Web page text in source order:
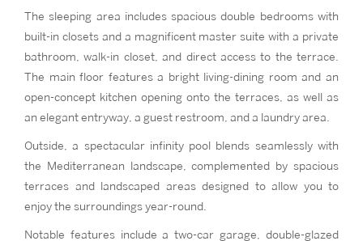
The sleeping area includes spacious double bedrooms with
built-in closets and a magnificent master suite with a private
bathroom, walk-in closet, and direct access to the terrace.
The main floor features a bright living-dining room and an
open-concept kitchen opening onto the terraces, as well as
an elegant entryway, a guest restroom, and a laundry area.
Outside, a spectacular infinity pool blends seamlessly with
the Mediterranean landscape, complemented by spacious
terraces and landscaped areas designed to allow you to
enjoy the surroundings year-round.
Notable features include a two-car garage, double-glazed